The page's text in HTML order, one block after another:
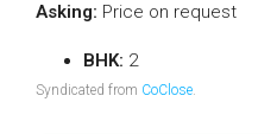
Asking: Price on request
BHK: 2
Syndicated from CoClose.